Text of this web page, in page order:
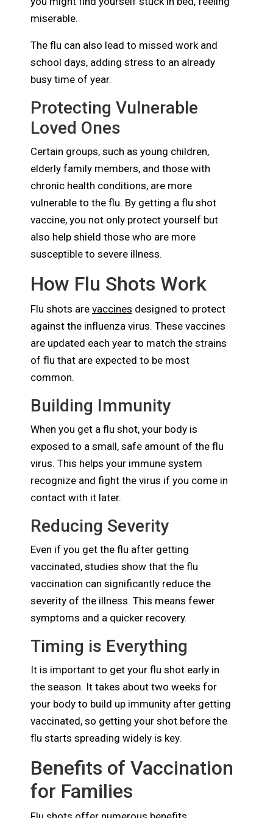
miserable.
The flu can also lead to missed work and
school days, adding stress to an already
busy time of year.
Protecting Vulnerable
Loved Ones
Certain groups, such as young children,
elderly family members, and those with
chronic health conditions, are more
vulnerable to the flu. By getting a flu shot
vaccine, you not only protect yourself but
also help shield those who are more
susceptible to severe illness.
How Flu Shots Work
Flu shots are vaccines designed to protect
against the influenza virus. These vaccines
are updated each year to match the strains
of flu that are expected to be most
common.
Building Immunity
When you get a flu shot, your body is
exposed to a small, safe amount of the flu
virus. This helps your immune system
recognize and fight the virus if you come in
contact with it later.
Reducing Severity
Even if you get the flu after getting
vaccinated, studies show that the flu
vaccination can significantly reduce the
severity of the illness. This means fewer
symptoms and a quicker recovery.
Timing is Everything
It is important to get your flu shot early in
the season. It takes about two weeks for
your body to build up immunity after getting
vaccinated, so getting your shot before the
flu starts spreading widely is key.
Benefits of Vaccination
for Families